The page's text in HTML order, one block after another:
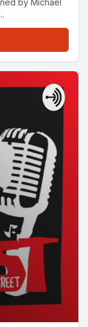
by Michael